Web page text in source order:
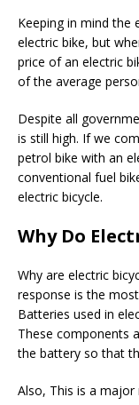
Keeping in mind the
electric bike, but
price of an electric
of the average
Despite all
is still high. If we
petrol bike with an
conventional fuel
electric bicycle.
Why Do
Why are electric
response is the
Batteries used in
These components
the battery so that
Also, This is a